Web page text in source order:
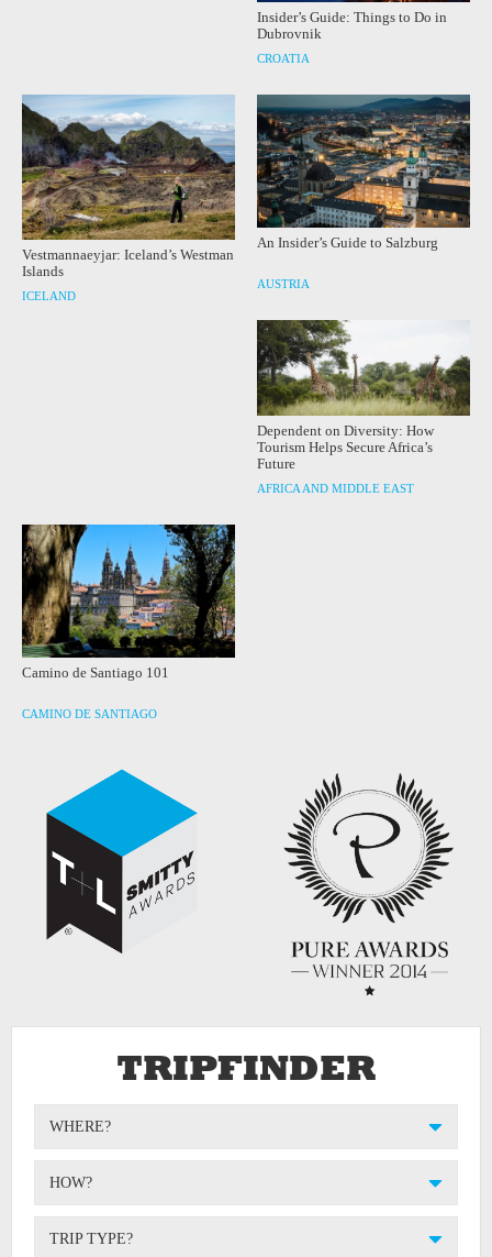
Insider’s Guide: Things to Do in
Dubrovnik
CROATIA
Vestmannaeyjar: Iceland’s Westman
Islands
ICELAND
An Insider’s Guide to Salzburg
AUSTRIA
Dependent on Diversity: How
Tourism Helps Secure Africa’s
Future
AFRICA AND MIDDLE EAST
Camino de Santiago 101
CAMINO DE SANTIAGO
TRIPFINDER
WHERE?
HOW?
TRIP TYPE?